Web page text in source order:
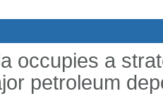
occupies a
petroleum